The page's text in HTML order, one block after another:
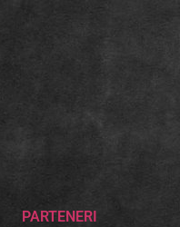
PARTENERI